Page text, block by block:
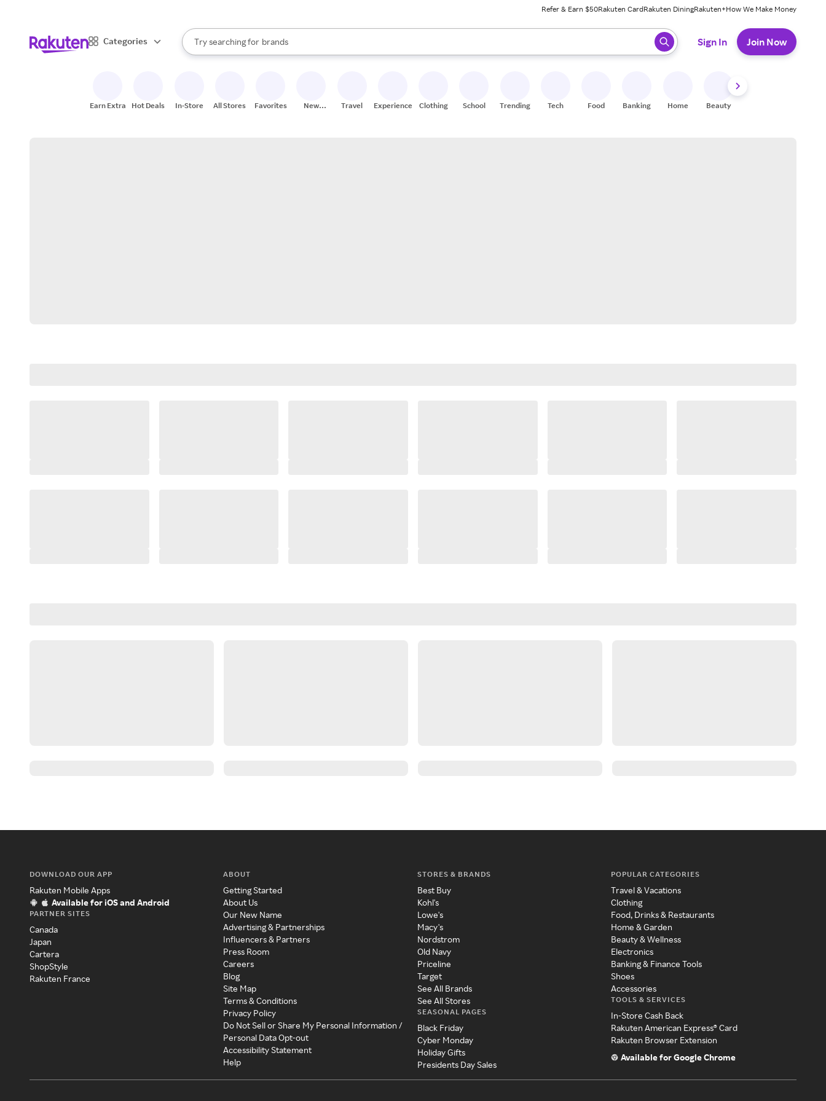
Refer & Earn $50Rakuten CardRakuten DiningRakuten+How We Make Money
Categories
Search Rakuten
Try searching for
stores
brands
groceries
When autocomplete results are available, use the up and down arrow keys to review results. When ready, press enter to select.
Sign In Join Now
Earn Extra Hot Deals In-Store All Stores Favorites
New
Travel Experiences Clothing School Trending Tech Food Banking Home Beauty
DOWNLOAD OUR APP
Rakuten Mobile Apps
Available for iOS and Android
PARTNER SITES
Canada
Japan
Cartera
ShopStyle
Rakuten France
ABOUT
Getting Started
About Us
Our New Name
Advertising & Partnerships
Influencers & Partners
Press Room
Careers
Blog
Site Map
Terms & Conditions
Privacy Policy
Do Not Sell or Share My Personal Information /
Personal Data Opt-out
Accessibility Statement
Help
STORES & BRANDS
Best Buy
Kohl's
Lowe's
Macy's
Nordstrom
Old Navy
Priceline
Target
See All Brands
See All Stores
SEASONAL PAGES
Black Friday
Cyber Monday
Holiday Gifts
Presidents Day Sales
POPULAR CATEGORIES
Travel & Vacations
Clothing
Food, Drinks & Restaurants
Home & Garden
Beauty & Wellness
Electronics
Banking & Finance Tools
Shoes
Accessories
TOOLS & SERVICES
In-Store Cash Back
Rakuten American Express® Card
Rakuten Browser Extension
Available for Google Chrome